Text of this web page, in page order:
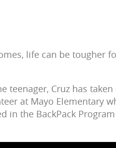
life can be tougher
teenager, Cruz has
at Mayo Elementary
in the BackPack